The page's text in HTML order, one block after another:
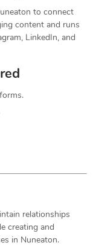
to connect
content and runs
LinkedIn, and
relationships
creating and
in Nuneaton.